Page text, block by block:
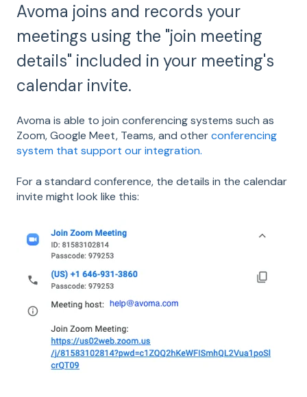
Avoma joins and records your
meetings using the "join meeting
details" included in your meeting's
calendar invite.
Avoma is able to join conferencing systems such as
Zoom, Google Meet, Teams, and otherconferencing
system that support our integration.
For a standard conference, the details in the calendar
invite might look like this: